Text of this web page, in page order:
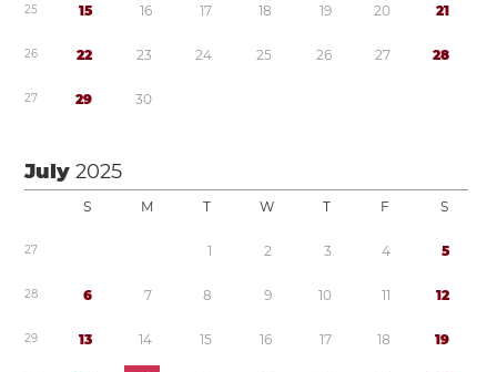
25 15 16 17 18 19 20 21
26 22 23 24 25 26 27 28
27 29 30
July2025
S M T W T F S
27 1 2 3 4 5
28 6 7 8 9 10 11 12
29 13 14 15 16 17 18 19